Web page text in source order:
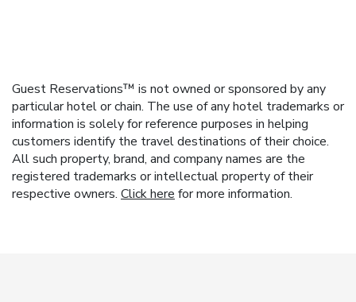
Guest Reservations™ is not owned or sponsored by any
particular hotel or chain. The use of any hotel trademarks or
information is solely for reference purposes in helping
customers identify the travel destinations of their choice.
All such property, brand, and company names are the
registered trademarks or intellectual property of their
respective owners. Click here for more information.